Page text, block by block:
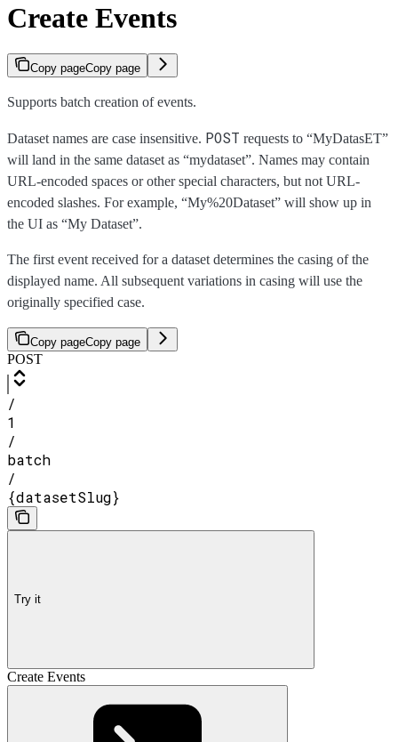
Create Events
Copy pageCopy page
Supports batch creation of events.
Dataset names are case insensitive. POST requests to “MyDatasET”
will land in the same dataset as “mydataset”. Names may contain
URL-encoded spaces or other special characters, but not URL-
encoded slashes. For example, “My%20Dataset” will show up in
the UI as “My Dataset”.
The first event received for a dataset determines the casing of the
displayed name. All subsequent variations in casing will use the
originally specified case.
Copy pageCopy page
POST
/
1
/
batch
/
{datasetSlug}
Try it
Create Events